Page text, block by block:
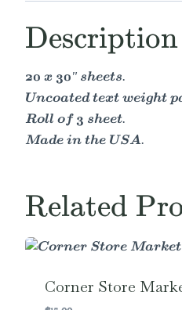
Description
20 x 30" sheets.
Uncoated text weight
Roll of 3 sheet.
Made in the USA.
Related
Corner Store